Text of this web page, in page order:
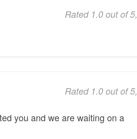
Rated 1.0 out of 5,
Rated 1.0 out of 5,
you and we are waiting on a